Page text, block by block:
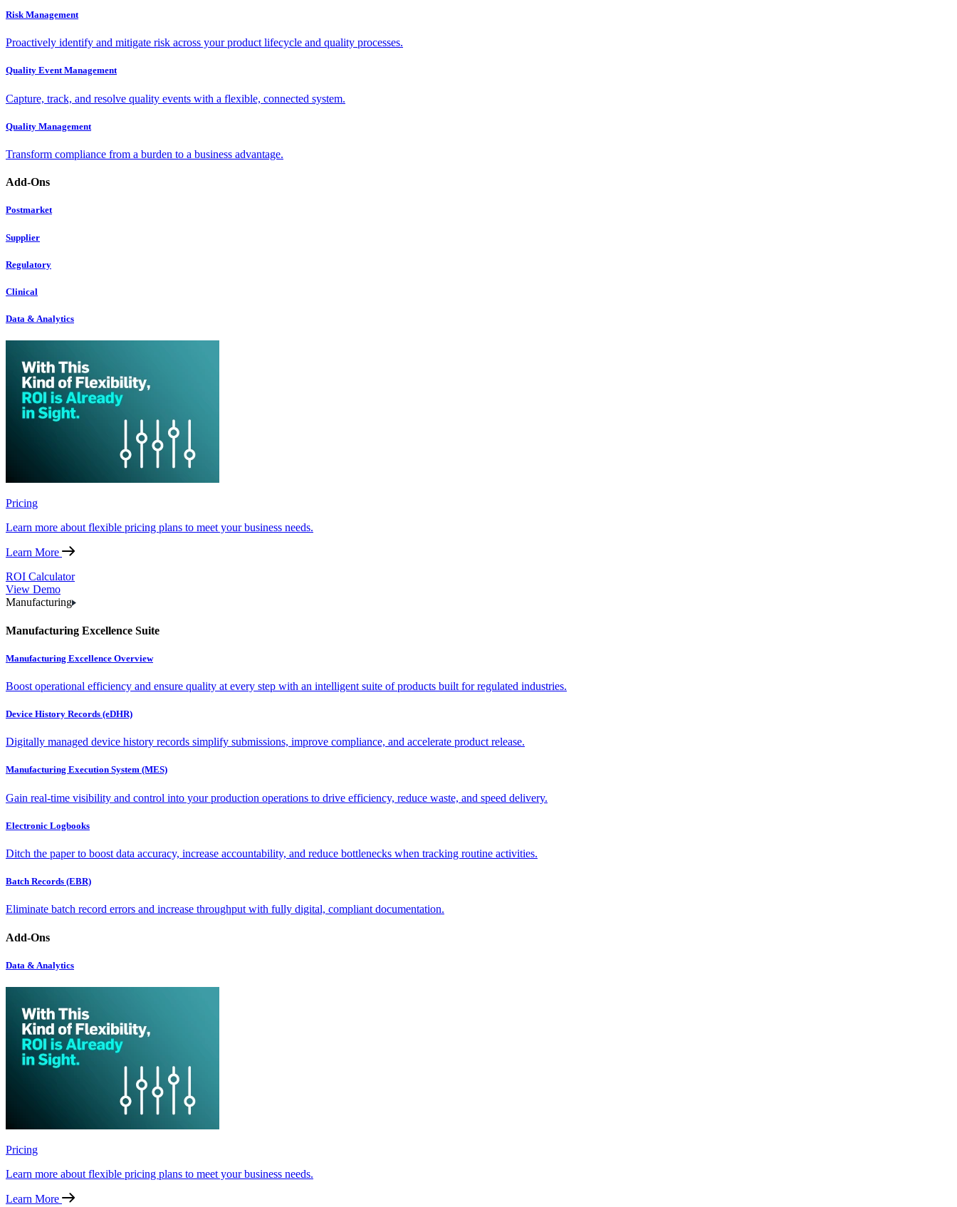
Risk Management
Proactively identify and mitigate risk across your product lifecycle and quality processes.
Quality Event Management
Capture, track, and resolve quality events with a flexible, connected system.
Quality Management
Transform compliance from a burden to a business advantage.
Add-Ons
Postmarket
Supplier
Regulatory
Clinical
Data & Analytics
Pricing
Learn more about flexible pricing plans to meet your business needs.
Learn More
ROI Calculator
View Demo
Manufacturing
Manufacturing Excellence Suite
Manufacturing Excellence Overview
Boost operational efficiency and ensure quality at every step with an intelligent suite of products built for regulated industries.
Device History Records (eDHR)
Digitally managed device history records simplify submissions, improve compliance, and accelerate product release.
Manufacturing Execution System (MES)
Gain real-time visibility and control into your production operations to drive efficiency, reduce waste, and speed delivery.
Electronic Logbooks
Ditch the paper to boost data accuracy, increase accountability, and reduce bottlenecks when tracking routine activities.
Batch Records (EBR)
Eliminate batch record errors and increase throughput with fully digital, compliant documentation.
Add-Ons
Data & Analytics
Pricing
Learn more about flexible pricing plans to meet your business needs.
Learn More